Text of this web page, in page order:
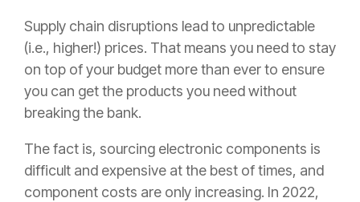
Supply chain disruptions lead to unpredictable
(i.e., higher!) prices. That means you need to stay
on top of your budget more than ever to ensure
you can get the products you need without
breaking the bank.
The fact is, sourcing electronic components is
difficult and expensive at the best of times, and
component costs are only increasing. In 2022,